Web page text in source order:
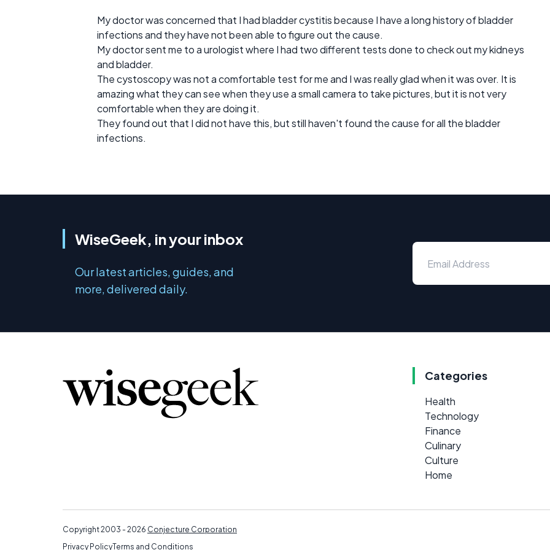
My doctor was concerned that I had bladder cystitis because I have a long history of bladder
infections and they have not been able to figure out the cause.
My doctor sent me to a urologist where I had two different tests done to check out my kidneys
and bladder.
The cystoscopy was not a comfortable test for me and I was really glad when it was over. It is
amazing what they can see when they use a small camera to take pictures, but it is not very
comfortable when they are doing it.
They found out that I did not have this, but still haven't found the cause for all the bladder
infections.
WiseGeek, in your inbox
Our latest articles, guides, and
more, delivered daily.
Categories
Health
Technology
Finance
Culinary
Culture
Home
Copyright 2003 - 2026 Conjecture Corporation
Privacy PolicyTerms and Conditions